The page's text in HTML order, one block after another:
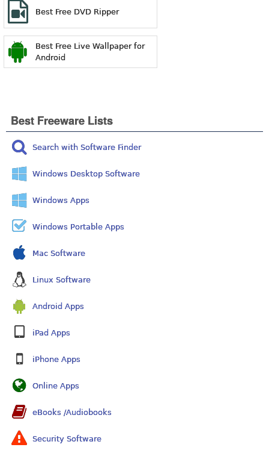
Best Free DVD Ripper
Best Free Live Wallpaper for
Android
Best Freeware Lists
Search with Software Finder
Windows Desktop Software
Windows Apps
Windows Portable Apps
Mac Software
Linux Software
Android Apps
iPad Apps
iPhone Apps
Online Apps
eBooks /Audiobooks
Security Software